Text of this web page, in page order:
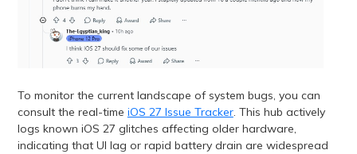
To monitor the current landscape of system bugs, you can
consult the real-time iOS 27 Issue Tracker. This hub actively
logs known iOS 27 glitches affecting older hardware,
indicating that UI lag or rapid battery drain are widespread